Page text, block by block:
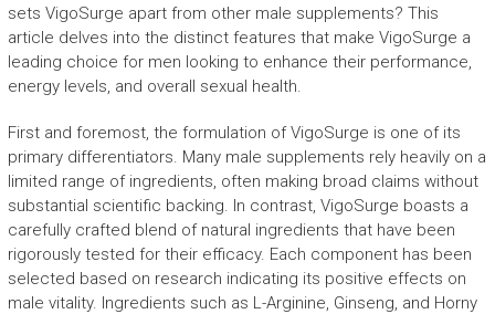
sets VigoSurge apart from other male supplements? This
article delves into the distinct features that make VigoSurge a
leading choice for men looking to enhance their performance,
energy levels, and overall sexual health.
First and foremost, the formulation of VigoSurge is one of its
primary differentiators. Many male supplements rely heavily on a
limited range of ingredients, often making broad claims without
substantial scientific backing. In contrast, VigoSurge boasts a
carefully crafted blend of natural ingredients that have been
rigorously tested for their efficacy. Each component has been
selected based on research indicating its positive effects on
male vitality. Ingredients such as L-Arginine, Ginseng, and Horny